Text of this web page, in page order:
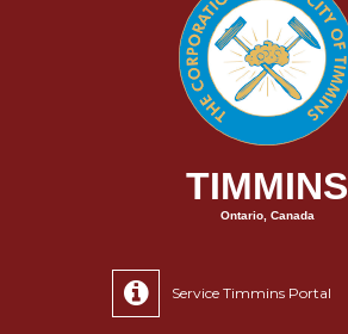
TIMMINS
Ontario, Canada
Service Timmins Portal